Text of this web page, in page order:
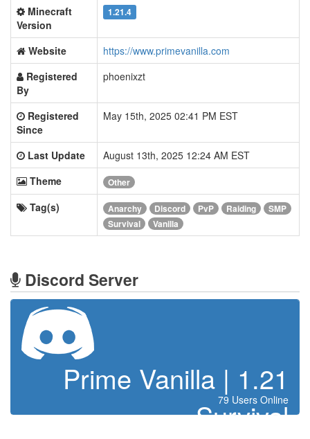
Minecraft
Version
1.21.4
Website
https://www.primevanilla.com
Registered
By
phoenixzt
Registered
Since
May 15th, 2025 02:41 PM EST
Last Update
August 13th, 2025 12:24 AM EST
Theme
Other
Tag(s) Anarchy Discord PvP Raiding
SMP
Survival
Vanilla
Discord Server
Prime Vanilla | 1.21
Survival
79 Users Online